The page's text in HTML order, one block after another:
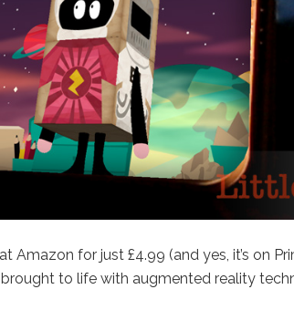
Amazon for just £4.99 (and yes, it’s on
to life with augmented reality